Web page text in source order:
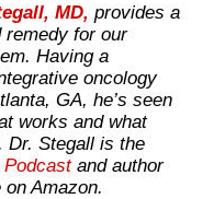
MD, provides a
remedy for our
Having a
oncology
GA, he’s seen
works and what
Dr. Stegall is the
and author
Amazon.